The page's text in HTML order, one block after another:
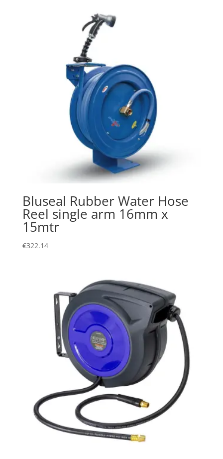
Bluseal Rubber Water Hose
Reel single arm 16mm x
15mtr
€322.14